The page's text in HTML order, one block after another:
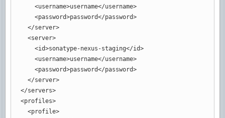
<username>username</username>
<password>password</password>
</server>
<server>
<id>sonatype-nexus-staging</id>
<username>username</username>
<password>password</password>
</server>
</servers>
<profiles>
<profile>